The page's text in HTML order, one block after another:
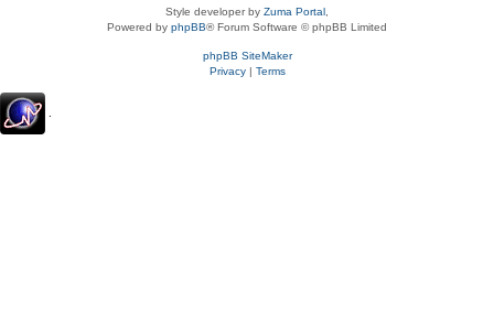
Style developer by Zuma Portal
Powered by phpBB® Forum Software © phpBB Limited
phpBB SiteMaker
Privacy| Terms